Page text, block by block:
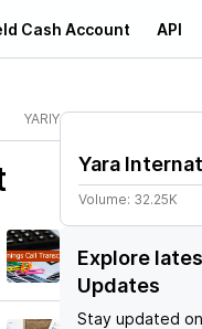
Cash Account API
YARIY
Yara
Volume: 32.25K
Explore
Updates
Stay updated on